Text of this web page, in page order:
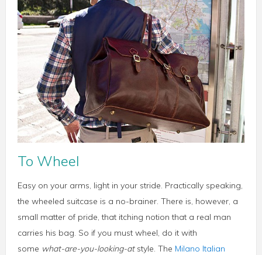
To Wheel
Easy on your arms, light in your stride. Practically speaking,
the wheeled suitcase is a no-brainer. There is, however, a
small matter of pride, that itching notion that a real man
carries his bag. So if you must wheel, do it with
some what-are-you-looking-atstyle. The Milano Italian